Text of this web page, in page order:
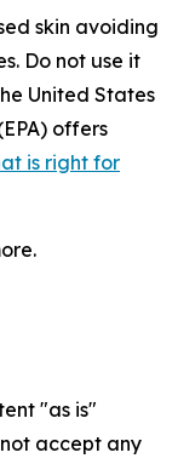
skin avoiding
Do not use it
United States
offers
is right for
"as is"
accept any